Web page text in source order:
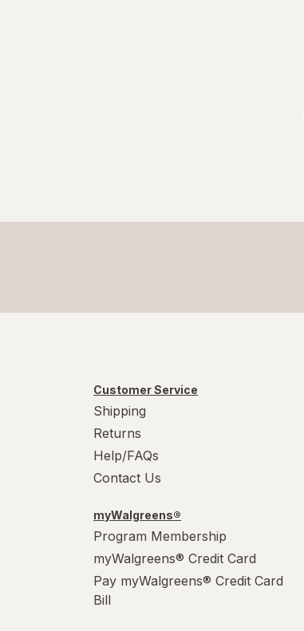
Customer Service
Shipping
Returns
Help/FAQs
Contact Us
myWalgreens®
Program Membership
myWalgreens® Credit Card
Pay myWalgreens® Credit Card
Bill